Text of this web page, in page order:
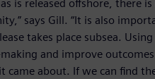
is released offshore, there
says Gill. “It is also
takes place subsea.
and improve
came about. If we can find